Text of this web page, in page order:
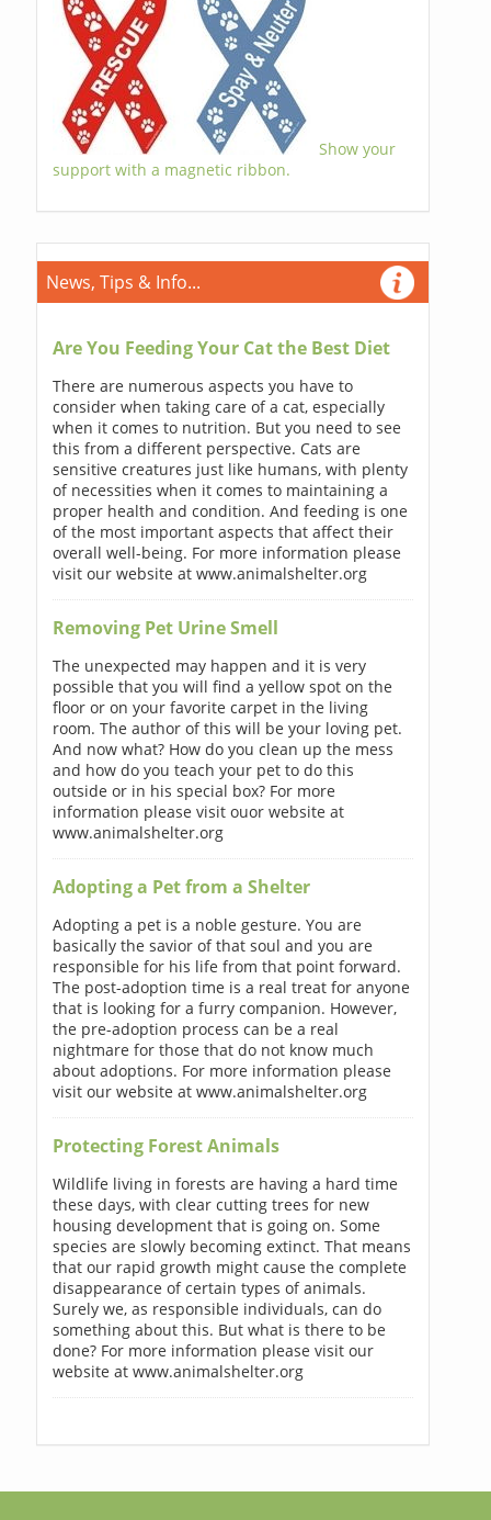
Show your
support with a magnetic ribbon.
News, Tips & Info...
Are You Feeding Your Cat the Best Diet
There are numerous aspects you have to
consider when taking care of a cat, especially
when it comes to nutrition. But you need to see
this from a different perspective. Cats are
sensitive creatures just like humans, with plenty
of necessities when it comes to maintaining a
proper health and condition. And feeding is one
of the most important aspects that affect their
overall well-being. For more information please
visit our website at www.animalshelter.org
Removing Pet Urine Smell
The unexpected may happen and it is very
possible that you will find a yellow spot on the
floor or on your favorite carpet in the living
room. The author of this will be your loving pet.
And now what? How do you clean up the mess
and how do you teach your pet to do this
outside or in his special box? For more
information please visit ouor website at
www.animalshelter.org
Adopting a Pet from a Shelter
Adopting a pet is a noble gesture. You are
basically the savior of that soul and you are
responsible for his life from that point forward.
The post-adoption time is a real treat for anyone
that is looking for a furry companion. However,
the pre-adoption process can be a real
nightmare for those that do not know much
about adoptions. For more information please
visit our website at www.animalshelter.org
Protecting Forest Animals
Wildlife living in forests are having a hard time
these days, with clear cutting trees for new
housing development that is going on. Some
species are slowly becoming extinct. That means
that our rapid growth might cause the complete
disappearance of certain types of animals.
Surely we, as responsible individuals, can do
something about this. But what is there to be
done? For more information please visit our
website at www.animalshelter.org